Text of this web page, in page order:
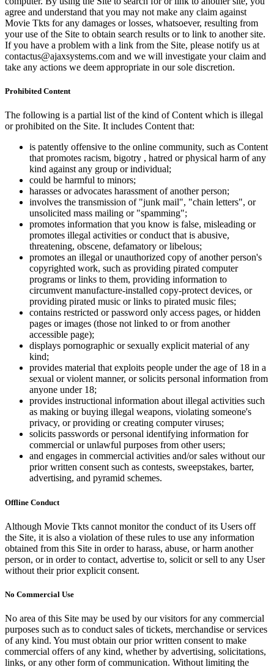
agree and understand that you may not make any claim against
Movie Tkts for any damages or losses, whatsoever, resulting from
your use of the Site to obtain search results or to link to another site.
If you have a problem with a link from the Site, please notify us at
contactus@ajaxsystems.com and we will investigate your claim and
take any actions we deem appropriate in our sole discretion.
Prohibited Content
The following is a partial list of the kind of Content which is illegal
or prohibited on the Site. It includes Content that:
is patently offensive to the online community, such as Content
that promotes racism, bigotry , hatred or physical harm of any
kind against any group or individual;
could be harmful to minors;
harasses or advocates harassment of another person;
involves the transmission of "junk mail", "chain letters", or
unsolicited mass mailing or "spamming";
promotes information that you know is false, misleading or
promotes illegal activities or conduct that is abusive,
threatening, obscene, defamatory or libelous;
promotes an illegal or unauthorized copy of another person's
copyrighted work, such as providing pirated computer
programs or links to them, providing information to
circumvent manufacture-installed copy-protect devices, or
providing pirated music or links to pirated music files;
contains restricted or password only access pages, or hidden
pages or images (those not linked to or from another
accessible page);
displays pornographic or sexually explicit material of any
kind;
provides material that exploits people under the age of 18 in a
sexual or violent manner, or solicits personal information from
anyone under 18;
provides instructional information about illegal activities such
as making or buying illegal weapons, violating someone's
privacy, or providing or creating computer viruses;
solicits passwords or personal identifying information for
commercial or unlawful purposes from other users;
and engages in commercial activities and/or sales without our
prior written consent such as contests, sweepstakes, barter,
advertising, and pyramid schemes.
Offline Conduct
Although Movie Tkts cannot monitor the conduct of its Users off
the Site, it is also a violation of these rules to use any information
obtained from this Site in order to harass, abuse, or harm another
person, or in order to contact, advertise to, solicit or sell to any User
without their prior explicit consent.
No Commercial Use
No area of this Site may be used by our visitors for any commercial
purposes such as to conduct sales of tickets, merchandise or services
of any kind. You must obtain our prior written consent to make
commercial offers of any kind, whether by advertising, solicitations,
links, or any other form of communication. Without limiting the